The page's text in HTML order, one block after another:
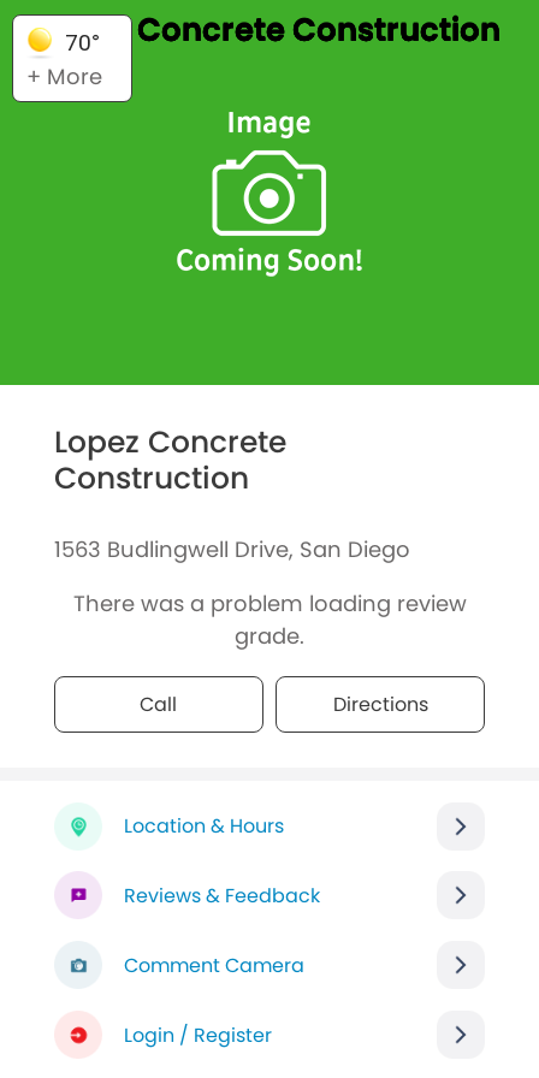
70°
+ More
Lopez Concrete Construction
Lopez Concrete
Construction
1563 Budlingwell Drive, San Diego
There was a problem loading review
grade.
Call Directions
Location & Hours
Reviews & Feedback
Comment Camera
Login / Register